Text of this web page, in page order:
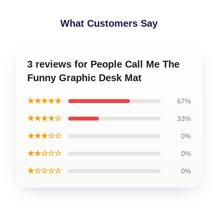
What Customers Say
3 reviews for People Call Me The
Funny Graphic Desk Mat
★★★★★ 67%
★★★★☆ 33%
★★★☆☆ 0%
★★☆☆☆ 0%
★☆☆☆☆ 0%